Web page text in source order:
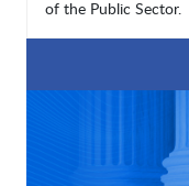
of the Public Sector.